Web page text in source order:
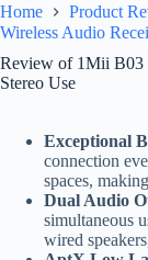
Home
Product
Wireless Audio
Review of 1Mii B03
Stereo Use
Exceptional
connection
spaces,
Dual Audio
simultaneous
wired